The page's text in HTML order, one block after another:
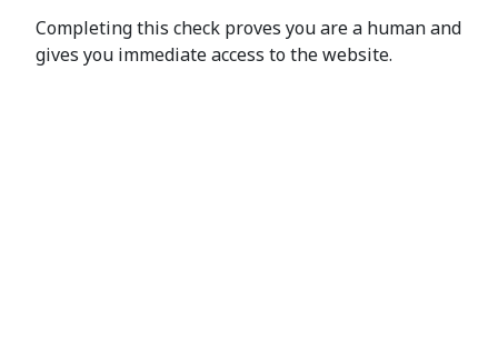
Completing this check proves you are a human and
gives you immediate access to the website.